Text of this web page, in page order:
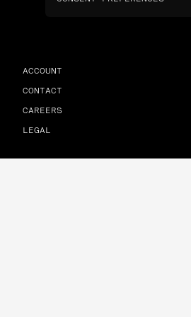
ACCOUNT
CONTACT
CAREERS
LEGAL